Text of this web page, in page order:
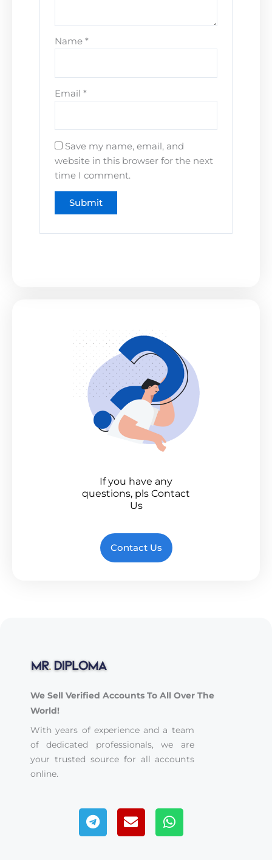
Name*
Email*
Save my name, email, and
website in this browser for the next
time I comment.
If you have any
questions, pls Contact
Us
Contact Us
We Sell Verified Accounts To All Over The
World!
With years of experience and a team
of dedicated professionals, we are
your trusted source for all accounts
online.
TelegramEnvelopeWhatsapp